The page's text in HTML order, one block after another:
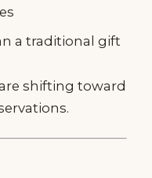
a traditional gift
shifting toward